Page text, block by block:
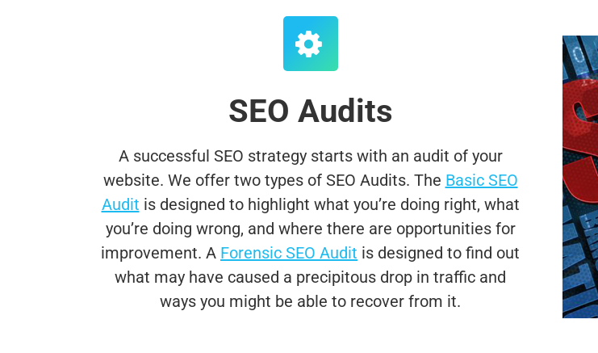
SEO Audits
A successful SEO strategy starts with an audit of your
website. We offer two types of SEO Audits. TheBasic SEO
Auditis designed to highlight what you’re doing right, what
you’re doing wrong, and where there are opportunities for
improvement. AForensic SEO Auditis designed to find out
what may have caused a precipitous drop in traffic and
ways you might be able to recover from it.